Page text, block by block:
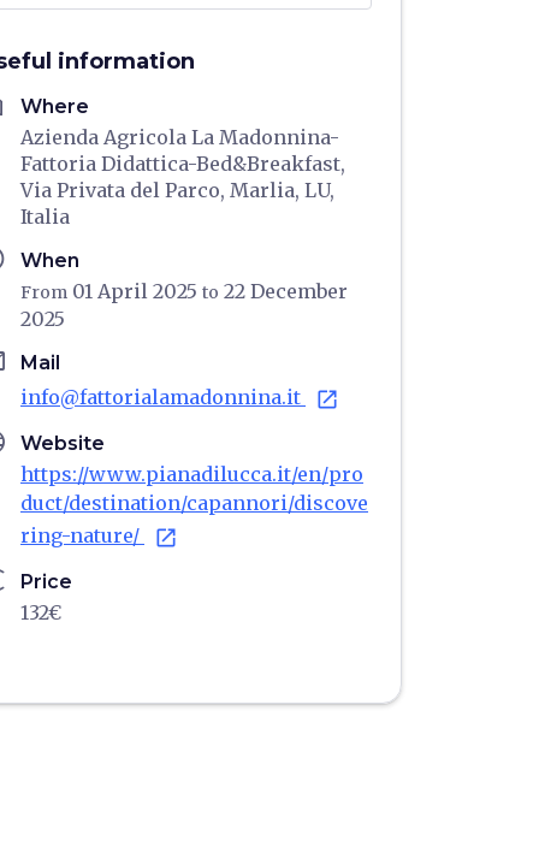
information
Where
Azienda Agricola La Madonnina-
Fattoria Didattica-Bed&Breakfast,
Via Privata del Parco, Marlia, LU,
Italia
When
From 01 April 2025 to 22 December
2025
Mail
info@fattorialamadonnina.it open_in_new
Website
https://www.pianadilucca.it/en/pro
duct/destination/capannori/discove
ring-nature/
open_in_new
Price
132€